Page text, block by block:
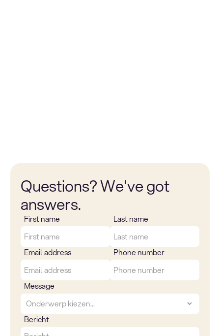
Questions? We've got
answers.
First name Last name
Email address Phone number
Message
Bericht